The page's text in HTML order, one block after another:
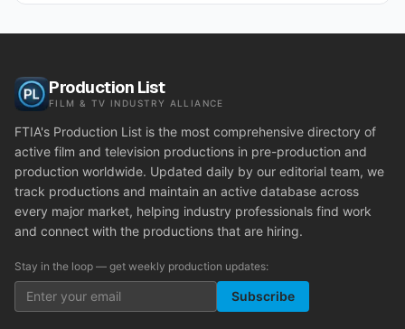
Production List
FILM & TV INDUSTRY ALLIANCE
FTIA's Production List is the most comprehensive directory of
active film and television productions in pre-production and
production worldwide. Updated daily by our editorial team, we
track productions and maintain an active database across
every major market, helping industry professionals find work
and connect with the productions that are hiring.
Stay in the loop — get weekly production updates:
Subscribe